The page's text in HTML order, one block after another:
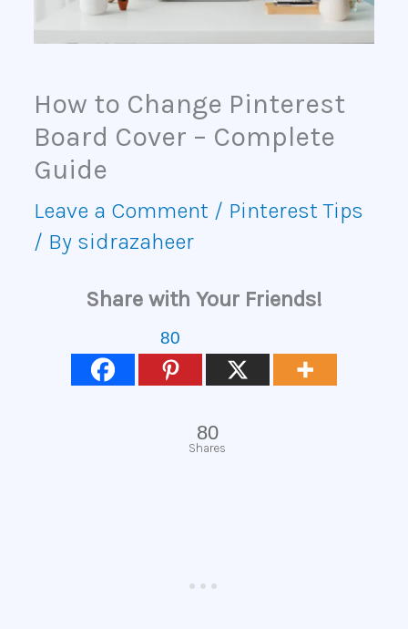
How to Change Pinterest
Board Cover – Complete
Guide
Leave a Comment / Pinterest Tips
/ By sidrazaheer
Share with Your Friends!
80
80
Shares